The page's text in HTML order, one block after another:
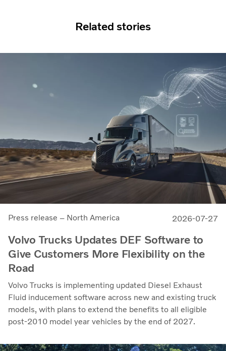
Related stories
Press release – North America 2026-07-27
Volvo Trucks Updates DEF Software to
Give Customers More Flexibility on the
Road
Volvo Trucks is implementing updated Diesel Exhaust
Fluid inducement software across new and existing truck
models, with plans to extend the benefits to all eligible
post-2010 model year vehicles by the end of 2027.